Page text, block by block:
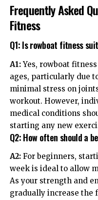
Frequently Asked
Fitness
Q1: Is rowboat fitness
A1:Yes, rowboat
ages, particularly due
minimal stress on
workout. However,
medical conditions
starting any new
Q2: How often should a
A2: For beginners,
week is ideal to allow
As your strength and
gradually increase the